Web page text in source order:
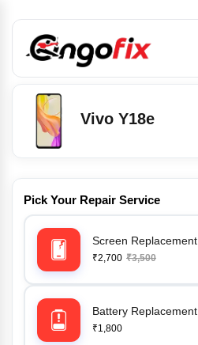
Vivo Y18e
Pick Your Repair Service
Screen Replacement
₹2,700 ₹3,500
Battery Replacement
₹1,800